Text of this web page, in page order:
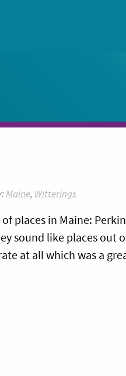
Maine, Witterings
places in Maine:
sound like places out
at all which was a